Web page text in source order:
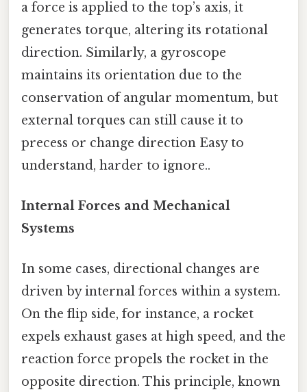
a force is applied to the top’s axis, it
generates torque, altering its rotational
direction. Similarly, a gyroscope
maintains its orientation due to the
conservation of angular momentum, but
external torques can still cause it to
precess or change direction Easy to
understand, harder to ignore..
Internal Forces and Mechanical
Systems
In some cases, directional changes are
driven by internal forces within a system.
On the flip side, for instance, a rocket
expels exhaust gases at high speed, and the
reaction force propels the rocket in the
opposite direction. This principle, known